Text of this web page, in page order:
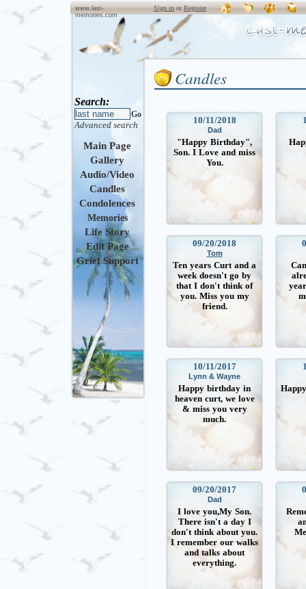
www.last-
memories.com
Sign inorRegister
Search:
Go
Advanced search
Main Page
Gallery
Audio/Video
Candles
Condolences
Memories
Life Story
Edit Page
Grief Support
Candles
10/11/2018
Dad
"Happy Birthday",
Son. I Love and miss
You.
09/20/2018
Tom
Ten years Curt and a
week doesn't go by
that I don't think of
you. Miss you my
friend.
10/11/2017
Lynn & Wayne
Happy birthday in
heaven curt, we love
& miss you very
much.
09/20/2017
Dad
I love you,My Son.
There isn't a day I
don't think about you.
I remember our walks
and talks about
everything.